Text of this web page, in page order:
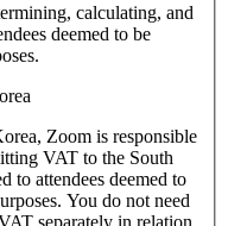
calculating, and
deemed to be
Zoom is responsible
VAT to the South
to attendees deemed to
You do not need
separately in relation